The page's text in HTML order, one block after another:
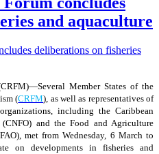
and aquaculture
Member States of the
(CRFM), as well as representatives of
including the Caribbean
and the Food and Agriculture
met from Wednesday, 6 March to
on developments in fisheries and